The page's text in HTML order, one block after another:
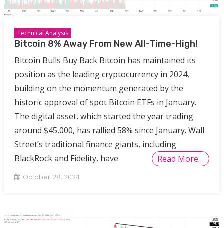
Technical Analysis
Bitcoin 8% Away From New All-Time-High!
Bitcoin Bulls Buy Back Bitcoin has maintained its
position as the leading cryptocurrency in 2024,
building on the momentum generated by the
historic approval of spot Bitcoin ETFs in January.
The digital asset, which started the year trading
around $45,000, has rallied 58% since January. Wall
Street’s traditional finance giants, including
BlackRock and Fidelity, have
Read More…
October 28, 2024